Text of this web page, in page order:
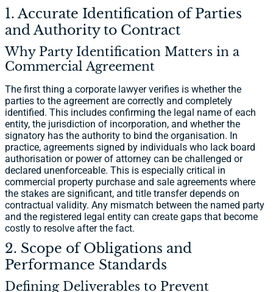
1. Accurate Identification of Parties
and Authority to Contract
Why Party Identification Matters in a
Commercial Agreement
The first thing a corporate lawyer verifies is whether the
parties to the agreement are correctly and completely
identified. This includes confirming the legal name of each
entity, the jurisdiction of incorporation, and whether the
signatory has the authority to bind the organisation. In
practice, agreements signed by individuals who lack board
authorisation or power of attorney can be challenged or
declared unenforceable. This is especially critical in
commercial property purchase and sale agreements where
the stakes are significant, and title transfer depends on
contractual validity. Any mismatch between the named party
and the registered legal entity can create gaps that become
costly to resolve after the fact.
2. Scope of Obligations and
Performance Standards
Defining Deliverables to Prevent